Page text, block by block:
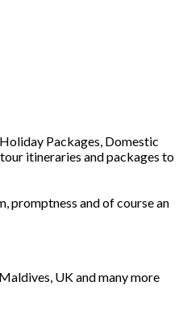
Packages, Domestic
itineraries and packages to
promptness and of course an
UK and many more